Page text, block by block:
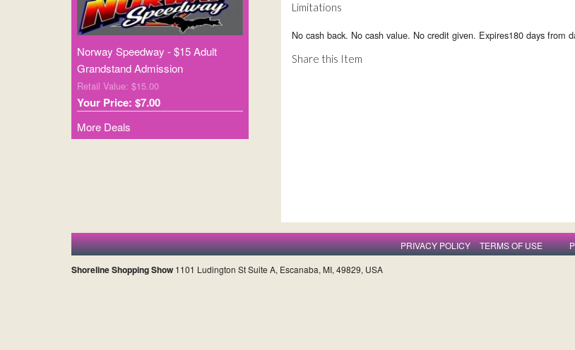
Norway Speedway - $15 Adult
Grandstand Admission
Retail Value: $15.00
Your Price: $7.00
More Deals
Limitations
No cash back. No cash value. No credit given. Expires180 days from
Share this Item
PRIVACY POLICY TERMS OF USE
Shoreline Shopping Show1101 Ludington St Suite A, Escanaba, MI, 49829, USA